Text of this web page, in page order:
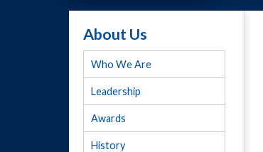
About Us
Who We Are
Leadership
Awards
History